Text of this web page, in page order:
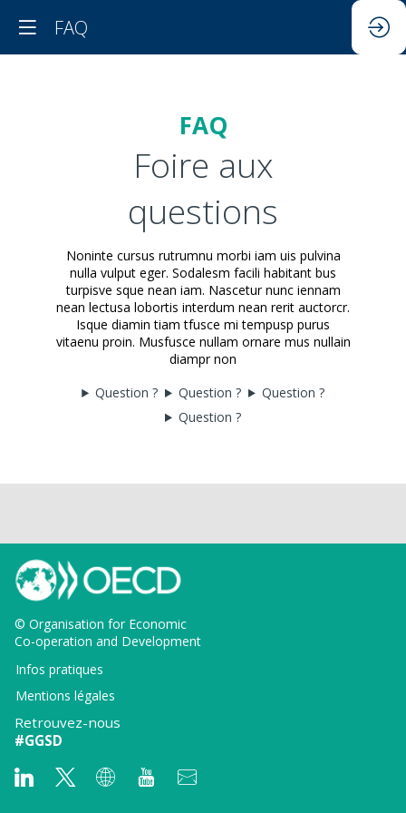
FAQ
FAQ
Foire aux
questions
Noninte cursus rutrumnu morbi iam uis pulvina
nulla vulput eger. Sodalesm facili habitant bus
turpisve sque nean iam. Nascetur nunc iennam
nean lectusa lobortis interdum nean rerit auctorcr.
Isque diamin tiam tfusce mi tempusp purus
vitaenu proin. Musfusce nullam ornare mus nullain
diampr non
Question ?
Question ?
Question ?
Question ?
© Organisation for Economic
Co-operation and Development
Infos pratiques
Mentions légales
Retrouvez-nous
#GGSD